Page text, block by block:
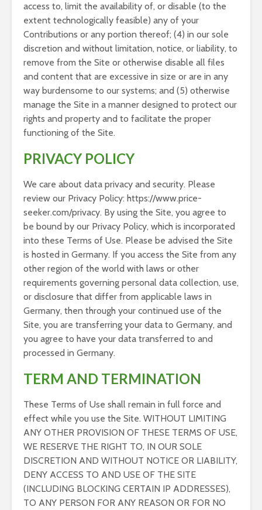
access to, limit the availability of, or disable (to the
extent technologically feasible) any of your
Contributions or any portion thereof; (4) in our sole
discretion and without limitation, notice, or liability, to
remove from the Site or otherwise disable all files
and content that are excessive in size or are in any
way burdensome to our systems; and (5) otherwise
manage the Site in a manner designed to protect our
rights and property and to facilitate the proper
functioning of the Site.
PRIVACY POLICY
We care about data privacy and security. Please
review our Privacy Policy: https://www.price-
seeker.com/privacy. By using the Site, you agree to
be bound by our Privacy Policy, which is incorporated
into these Terms of Use. Please be advised the Site
is hosted in Germany. If you access the Site from any
other region of the world with laws or other
requirements governing personal data collection, use,
or disclosure that differ from applicable laws in
Germany, then through your continued use of the
Site, you are transferring your data to Germany, and
you agree to have your data transferred to and
processed in Germany.
TERM AND TERMINATION
These Terms of Use shall remain in full force and
effect while you use the Site. WITHOUT LIMITING
ANY OTHER PROVISION OF THESE TERMS OF USE,
WE RESERVE THE RIGHT TO, IN OUR SOLE
DISCRETION AND WITHOUT NOTICE OR LIABILITY,
DENY ACCESS TO AND USE OF THE SITE
(INCLUDING BLOCKING CERTAIN IP ADDRESSES),
TO ANY PERSON FOR ANY REASON OR FOR NO